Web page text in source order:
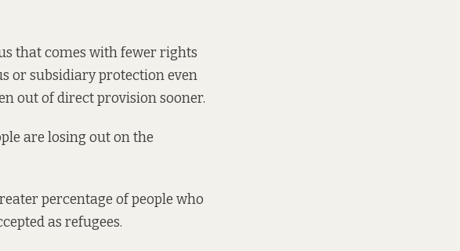
that comes with fewer rights
or subsidiary protection even
out of direct provision sooner.
are losing out on the
percentage of people who
as refugees.